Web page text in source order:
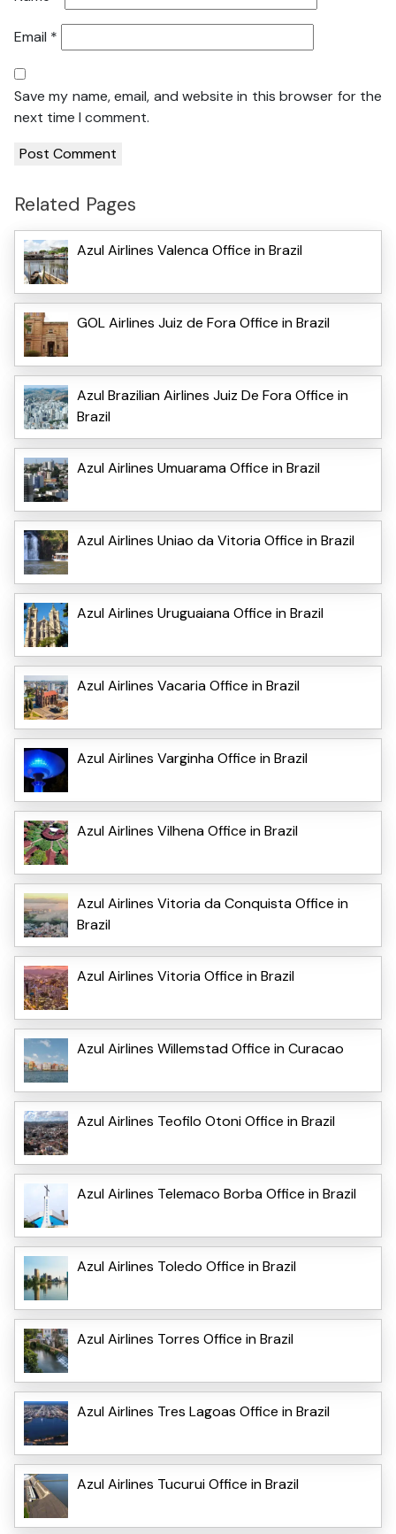
Email *
Save my name, email, and website in this browser for the
next time I comment.
Related Pages
Azul Airlines Valenca Office in Brazil
GOL Airlines Juiz de Fora Office in Brazil
Azul Brazilian Airlines Juiz De Fora Office in
Brazil
Azul Airlines Umuarama Office in Brazil
Azul Airlines Uniao da Vitoria Office in Brazil
Azul Airlines Uruguaiana Office in Brazil
Azul Airlines Vacaria Office in Brazil
Azul Airlines Varginha Office in Brazil
Azul Airlines Vilhena Office in Brazil
Azul Airlines Vitoria da Conquista Office in
Brazil
Azul Airlines Vitoria Office in Brazil
Azul Airlines Willemstad Office in Curacao
Azul Airlines Teofilo Otoni Office in Brazil
Azul Airlines Telemaco Borba Office in Brazil
Azul Airlines Toledo Office in Brazil
Azul Airlines Torres Office in Brazil
Azul Airlines Tres Lagoas Office in Brazil
Azul Airlines Tucurui Office in Brazil